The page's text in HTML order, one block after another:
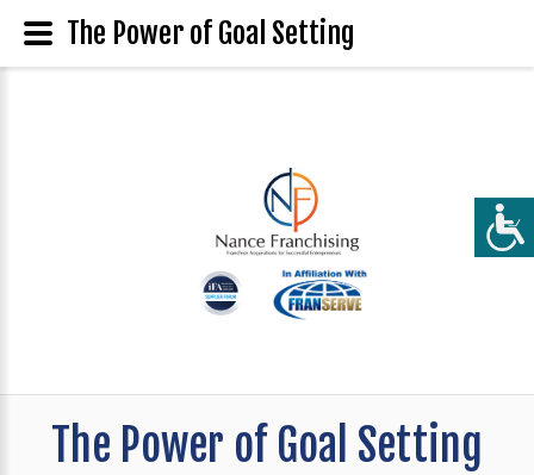
The Power of Goal Setting
The Power of Goal Setting